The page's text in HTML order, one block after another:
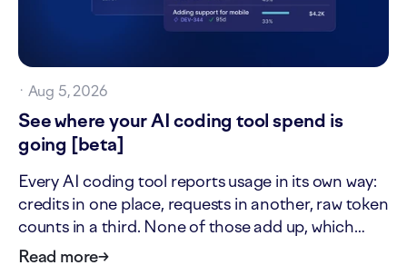
· Aug 5, 2026
See where your AI coding tool spend is
going [beta]
Every AI coding tool reports usage in its own way:
credits in one place, requests in another, raw token
counts in a third. None of those add up, which
makes it hard to answer two simple questions: what
Read more→